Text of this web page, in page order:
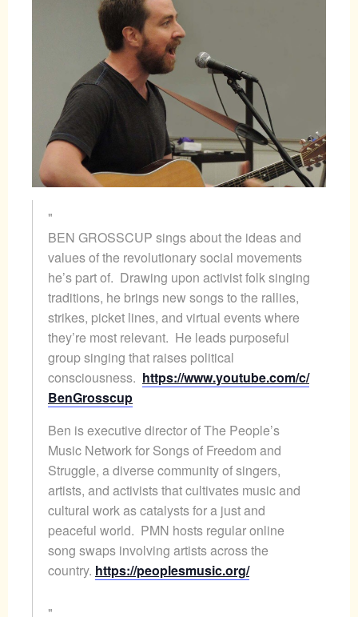
BEN GROSSCUP sings about the ideas and
values of the revolutionary social movements
he’s part of. Drawing upon activist folk singing
traditions, he brings new songs to the rallies,
strikes, picket lines, and virtual events where
they’re most relevant. He leads purposeful
group singing that raises political
consciousness. https://www.youtube.com/c/
BenGrosscup
Ben is executive director of The People’s
Music Network for Songs of Freedom and
Struggle, a diverse community of singers,
artists, and activists that cultivates music and
cultural work as catalysts for a just and
peaceful world. PMN hosts regular online
song swaps involving artists across the
country. https://peoplesmusic.org/